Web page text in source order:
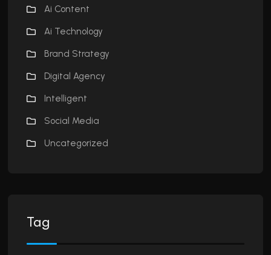
Ai Content
Ai Technology
Brand Strategy
Digital Agency
Intelligent
Social Media
Uncategorized
Tag